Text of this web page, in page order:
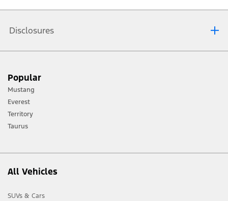
Disclosures
terrain and trail difficulty, and use appropriate safety gear.
[2] Not all vehicle features will be available in all markets. Contact your local
Ford distributor for the latest information on models in your market.
Popular
Mustang
Everest
Territory
Taurus
All Vehicles
SUVs & Cars